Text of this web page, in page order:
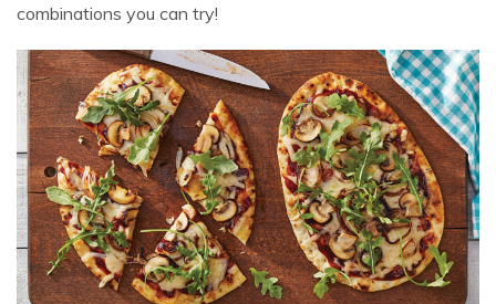
combinations you can try!